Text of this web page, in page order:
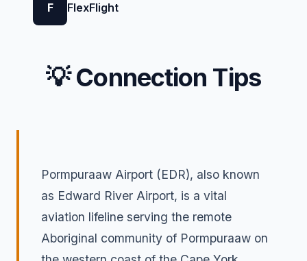
F FlexFlight
💡 Connection Tips
Pormpuraaw Airport (EDR), also known
as Edward River Airport, is a vital
aviation lifeline serving the remote
Aboriginal community of Pormpuraaw on